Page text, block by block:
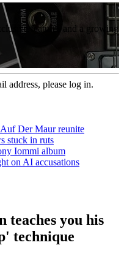
features and a growing
address, please log in.
Der Maur reunite
stuck in ruts
Iommi album
on AI accusations
teaches you his
technique